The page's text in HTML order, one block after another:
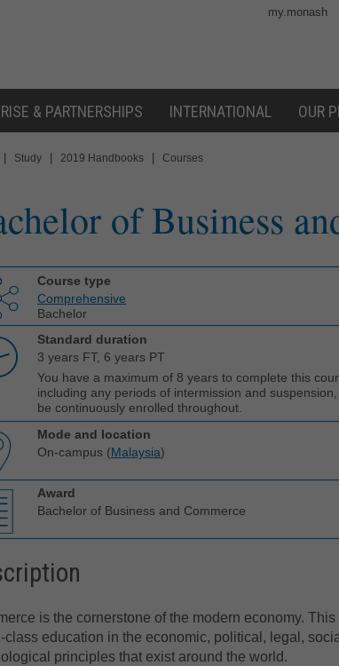
my.monash
& PARTNERSHIPS INTERNATIONAL OUR
Study 2019 Handbooks Courses
of Business
Course type
Comprehensive
Bachelor
Standard duration
3 years FT, 6 years PT
You have a maximum of 8 years to complete this
including any periods of intermission and
be continuously enrolled throughout.
Mode and location
On-campus (Malaysia)
Award
Bachelor of Business and Commerce
is the cornerstone of the modern economy. This
class education in the economic, political, legal,
principles that exist around the world.